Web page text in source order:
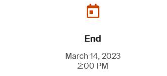
End
March 14, 2023
2:00 PM